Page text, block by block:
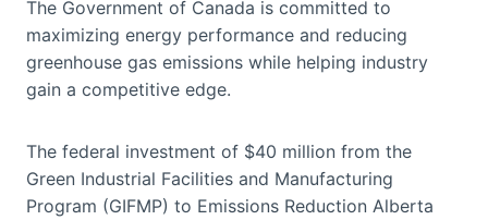
The Government of Canada is committed to
maximizing energy performance and reducing
greenhouse gas emissions while helping industry
gain a competitive edge.
The federal investment of $40 million from the
Green Industrial Facilities and Manufacturing
Program (GIFMP) to Emissions Reduction Alberta